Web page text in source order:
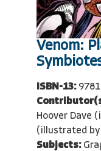
Venom:
ISBN-13:
Hoover Dave
(illustrated
Subjects: